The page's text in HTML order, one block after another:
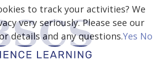
to track your activities? We
very seriously. Please see our
details and any questions.Yes No